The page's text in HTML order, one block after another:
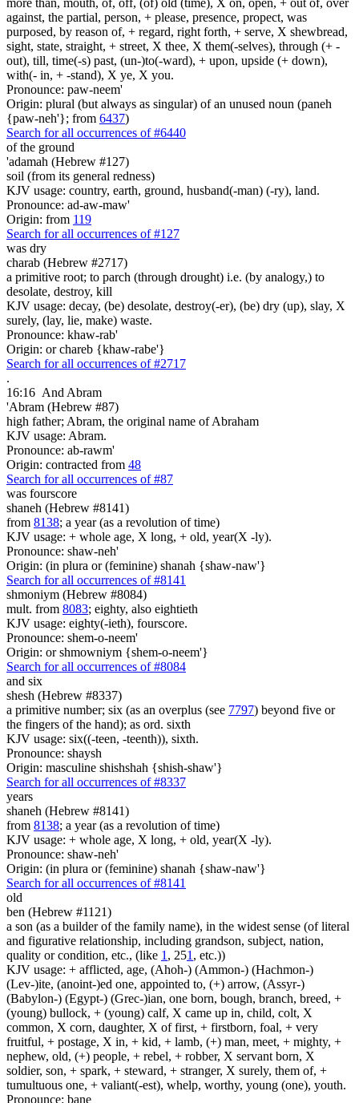
against, the partial, person, + please, presence, propect, was
purposed, by reason of, + regard, right forth, + serve, X shewbread,
sight, state, straight, + street, X thee, X them(-selves), through (+ -
out), till, time(-s) past, (un-)to(-ward), + upon, upside (+ down),
with(- in, + -stand), X ye, X you.
Pronounce: paw-neem'
Origin: plural (but always as singular) of an unused noun (paneh
{paw-neh'}; from 6437)
Search for all occurrences of #6440
of the ground
'adamah (Hebrew #127)
soil (from its general redness)
KJV usage: country, earth, ground, husband(-man) (-ry), land.
Pronounce: ad-aw-maw'
Origin: from 119
Search for all occurrences of #127
was dry
charab (Hebrew #2717)
a primitive root; to parch (through drought) i.e. (by analogy,) to
desolate, destroy, kill
KJV usage: decay, (be) desolate, destroy(-er), (be) dry (up), slay, X
surely, (lay, lie, make) waste.
Pronounce: khaw-rab'
Origin: or chareb {khaw-rabe'}
Search for all occurrences of #2717
.
16:16 And Abram
'Abram (Hebrew #87)
high father; Abram, the original name of Abraham
KJV usage: Abram.
Pronounce: ab-rawm'
Origin: contracted from 48
Search for all occurrences of #87
was fourscore
shaneh (Hebrew #8141)
from 8138; a year (as a revolution of time)
KJV usage: + whole age, X long, + old, year(X -ly).
Pronounce: shaw-neh'
Origin: (in plura or (feminine) shanah {shaw-naw'}
Search for all occurrences of #8141
shmoniym (Hebrew #8084)
mult. from 8083; eighty, also eightieth
KJV usage: eighty(-ieth), fourscore.
Pronounce: shem-o-neem'
Origin: or shmowniym {shem-o-neem'}
Search for all occurrences of #8084
and six
shesh (Hebrew #8337)
a primitive number; six (as an overplus (see 7797) beyond five or
the fingers of the hand); as ord. sixth
KJV usage: six((-teen, -teenth)), sixth.
Pronounce: shaysh
Origin: masculine shishshah {shish-shaw'}
Search for all occurrences of #8337
years
shaneh (Hebrew #8141)
from 8138; a year (as a revolution of time)
KJV usage: + whole age, X long, + old, year(X -ly).
Pronounce: shaw-neh'
Origin: (in plura or (feminine) shanah {shaw-naw'}
Search for all occurrences of #8141
old
ben (Hebrew #1121)
a son (as a builder of the family name), in the widest sense (of literal
and figurative relationship, including grandson, subject, nation,
quality or condition, etc., (like 1 , 251 , etc.))
KJV usage: + afflicted, age, (Ahoh-) (Ammon-) (Hachmon-)
(Lev-)ite, (anoint-)ed one, appointed to, (+) arrow, (Assyr-)
(Babylon-) (Egypt-) (Grec-)ian, one born, bough, branch, breed, +
(young) bullock, + (young) calf, X came up in, child, colt, X
common, X corn, daughter, X of first, + firstborn, foal, + very
fruitful, + postage, X in, + kid, + lamb, (+) man, meet, + mighty, +
nephew, old, (+) people, + rebel, + robber, X servant born, X
soldier, son, + spark, + steward, + stranger, X surely, them of, +
tumultuous one, + valiant(-est), whelp, worthy, young (one), youth.
Pronounce: bane